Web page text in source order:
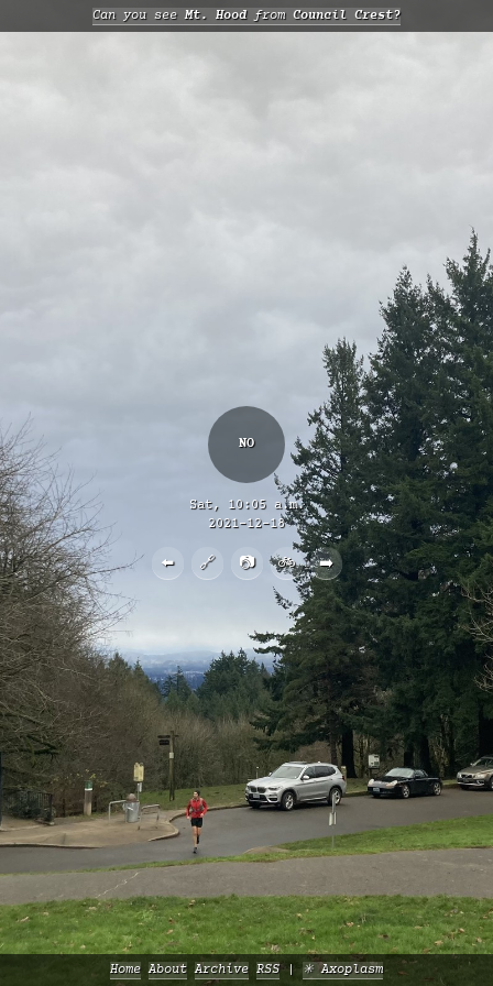
Can you seeMt. Hoodfrom Council Crest?
NO
Sat, 10:05 a.m.
2021-12-18
⬅️ 🔗 📷 🚲 ➡️
Home About Archive RSS ✳️ Axoplasm